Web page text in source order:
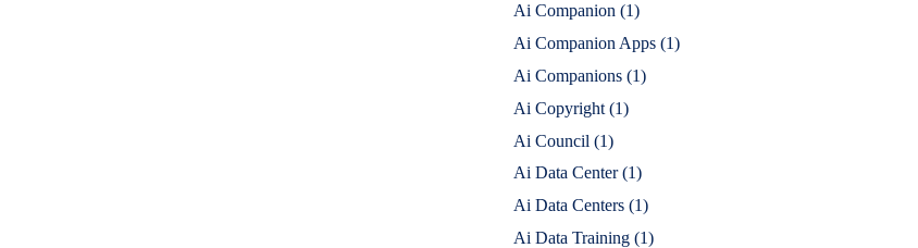
Ai Companion (1)
Ai Companion Apps (1)
Ai Companions (1)
Ai Copyright (1)
Ai Council (1)
Ai Data Center(1)
Ai Data Centers (1)
Ai Data Training (1)